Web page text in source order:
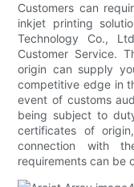
Customers can
inkjet printing
Technology Co.,
Customer Service.
origin can supply
competitive edge in
event of customs
being subject to
certificates of
connection with
requirements can be